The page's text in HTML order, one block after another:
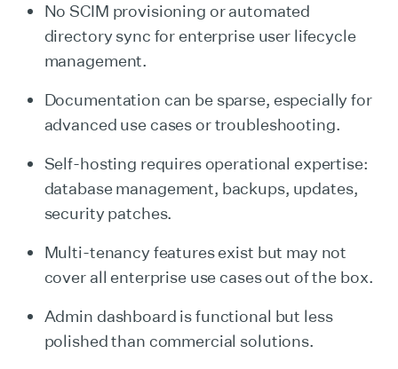
No SCIM provisioning or automated
directory sync for enterprise user lifecycle
management.
Documentation can be sparse, especially for
advanced use cases or troubleshooting.
Self-hosting requires operational expertise:
database management, backups, updates,
security patches.
Multi-tenancy features exist but may not
cover all enterprise use cases out of the box.
Admin dashboard is functional but less
polished than commercial solutions.